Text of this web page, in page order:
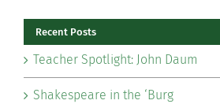
Recent Posts
Teacher Spotlight: John Daum
Shakespeare in the ‘Burg